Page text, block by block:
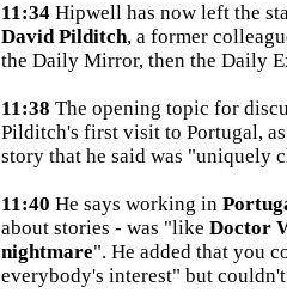
11:34 Hipwell has now left the
David Pilditch, a former
the Daily Mirror, then the Daily
11:38 The opening topic for
Pilditch's first visit to Portugal,
story that he said was "uniquely
11:40 He says working in
about stories - was "like Doctor
nightmare". He added that you
everybody's interest" but